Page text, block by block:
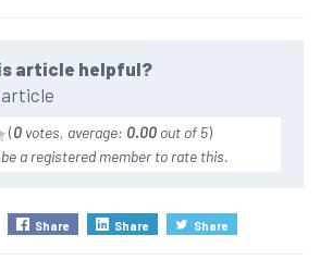
article helpful?
(0 votes, average: 0.00 out of 5)
be a registered member to rate this.
Share Share Share